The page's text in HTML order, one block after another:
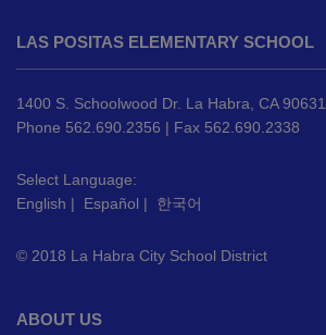
provides
information
using
PDF,
this
link
download
Adobe
LAS POSITAS ELEMENTARY SCHOOL
1400 S. Schoolwood Dr. La Habra, CA 90631
Phone 562.690.2356 | Fax 562.690.2338
Select Language:
English | Español | 한국어
© 2018 La Habra City School District
ABOUT US